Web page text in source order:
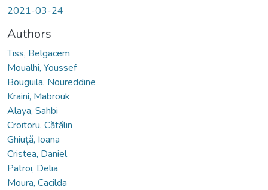
2021-03-24
Authors
Tiss, Belgacem
Moualhi, Youssef
Bouguila, Noureddine
Kraini, Mabrouk
Alaya, Sahbi
Croitoru, Cătălin
Ghiuță, Ioana
Cristea, Daniel
Patroi, Delia
Moura, Cacilda